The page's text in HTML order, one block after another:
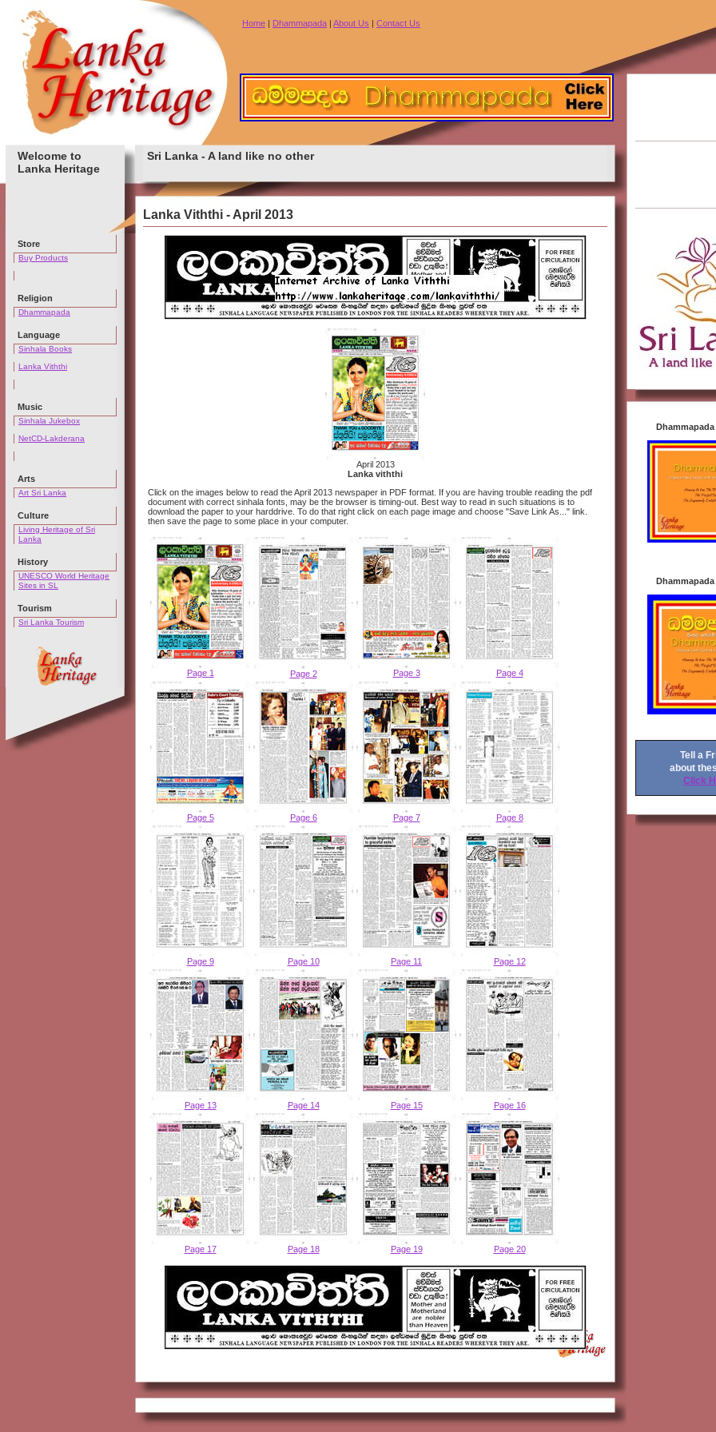
Home | Dhammapada | About Us | Contact Us
Welcome to
Lanka Heritage
Sri Lanka - A land like no other
Lanka Viththi - April 2013
Store
Buy Products
Religion
Dhammapada
Language
Sinhala Books
Lanka Viththi
Music
Sinhala Jukebox
NetCD-Lakderana
Arts
Art Sri Lanka
Culture
Living Heritage of Sri
Lanka
History
UNESCO World Heritage
Sites in SL
Tourism
Sri Lanka Tourism
April 2013
Lanka viththi
Click on the images below to read the April 2013 newspaper in PDF format. If you are having trouble reading the pdf
document with correct sinhala fonts, may be the browser is timing-out. Best way to read in such situations is to
download the paper to your harddrive. To do that right click on each page image and choose "Save Link As..." link.
then save the page to some place in your computer.
Page 1 Page 2 Page 3 Page 4
Page 5 Page 6 Page 7 Page 8
Page 9 Page 10 Page 11 Page 12
Page 13 Page 14 Page 15 Page 16
Page 17 Page 18 Page 19 Page 20
Tell a
about
Click